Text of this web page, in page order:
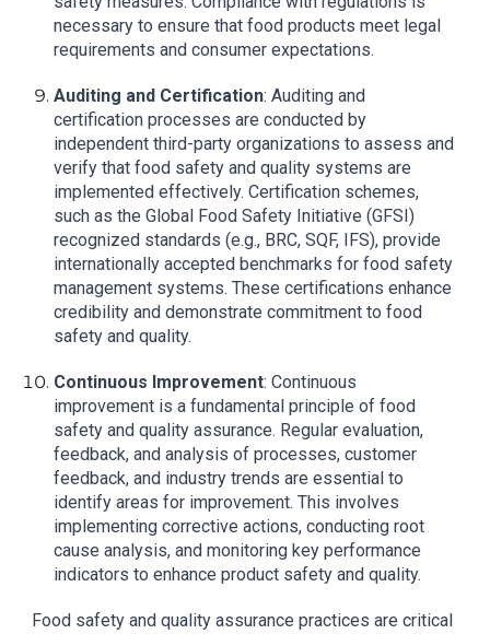
necessary to ensure that food products meet legal
requirements and consumer expectations.
Auditing and Certification: Auditing and
certification processes are conducted by
independent third-party organizations to assess and
verify that food safety and quality systems are
implemented effectively. Certification schemes,
such as the Global Food Safety Initiative (GFSI)
recognized standards (e.g., BRC, SQF, IFS), provide
internationally accepted benchmarks for food safety
management systems. These certifications enhance
credibility and demonstrate commitment to food
safety and quality.
Continuous Improvement: Continuous
improvement is a fundamental principle of food
safety and quality assurance. Regular evaluation,
feedback, and analysis of processes, customer
feedback, and industry trends are essential to
identify areas for improvement. This involves
implementing corrective actions, conducting root
cause analysis, and monitoring key performance
indicators to enhance product safety and quality.
Food safety and quality assurance practices are critical